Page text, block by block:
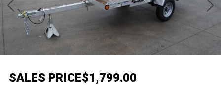
Previous Next
SALES PRICE$1,799.00